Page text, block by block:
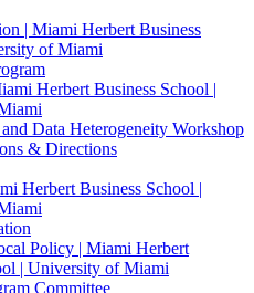
| Miami Herbert Business
of Miami
Herbert Business School |
Data Heterogeneity Workshop
& Directions
Herbert Business School |
Policy | Miami Herbert
| University of Miami
Committee